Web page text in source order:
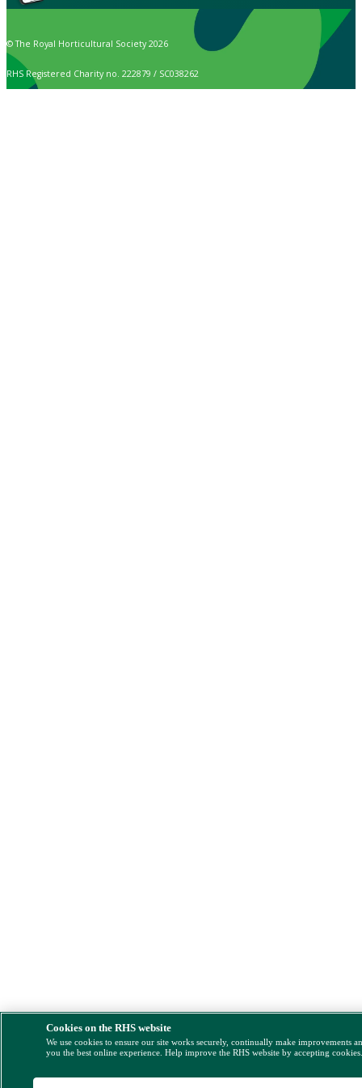
© The Royal Horticultural Society 2026
RHS Registered Charity no. 222879 / SC038262
Cookies on the RHS website
We use cookies to ensure our site works securely, continually make improvements
you the best online experience. Help improve the RHS website by accepting